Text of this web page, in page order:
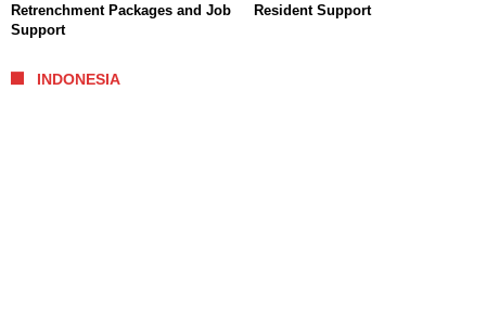
Retrenchment Packages and Job
Support
Resident Support
INDONESIA